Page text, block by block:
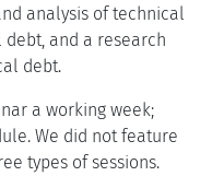
analysis of technical
and a research
debt.
a working week;
We did not feature
types of sessions.